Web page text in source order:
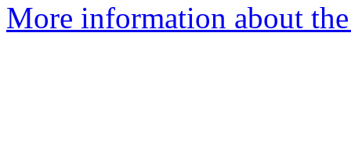
More information about